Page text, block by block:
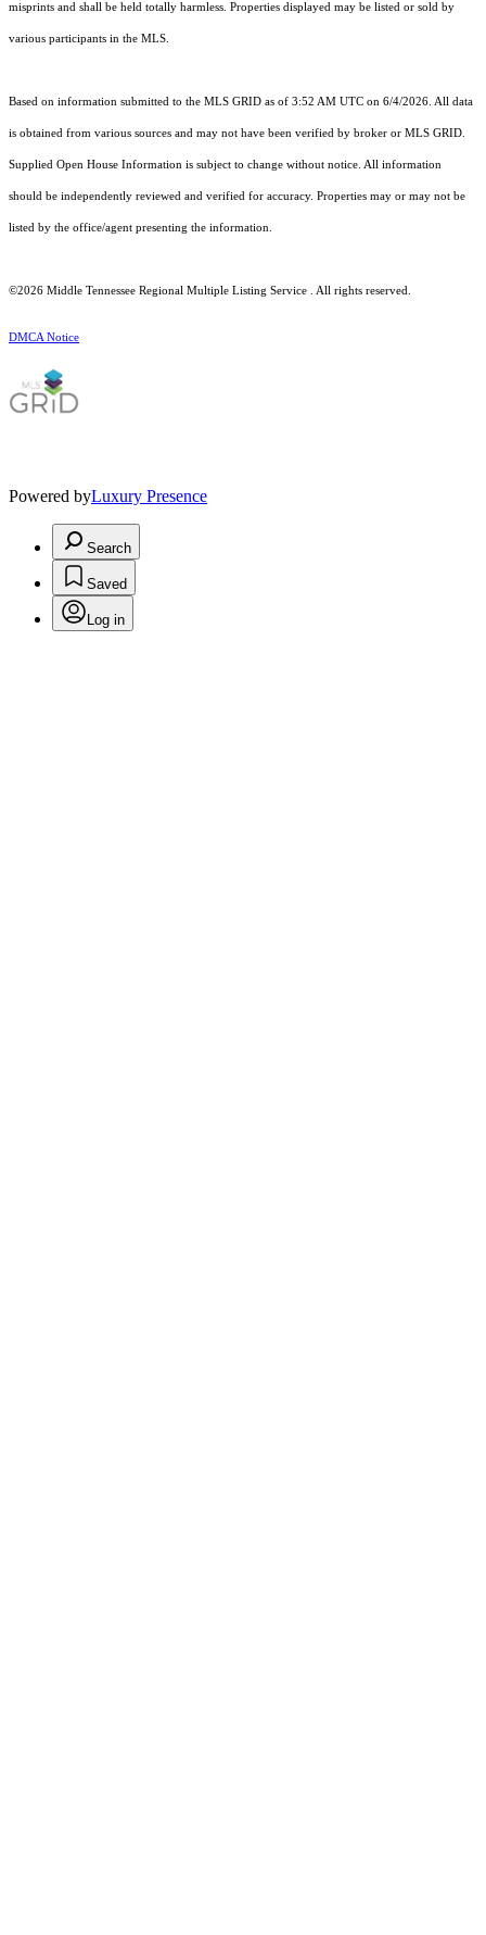
misprints and shall be held totally harmless. Properties displayed may be listed or sold by
various participants in the MLS.
Based on information submitted to the MLS GRID as of 3:52 AM UTC on 6/4/2026. All data
is obtained from various sources and may not have been verified by broker or MLS GRID.
Supplied Open House Information is subject to change without notice. All information
should be independently reviewed and verified for accuracy. Properties may or may not be
listed by the office/agent presenting the information.
©2026 Middle Tennessee Regional Multiple Listing Service . All rights reserved.
DMCA Notice
Powered byLuxury Presence
Search
Saved
Log in